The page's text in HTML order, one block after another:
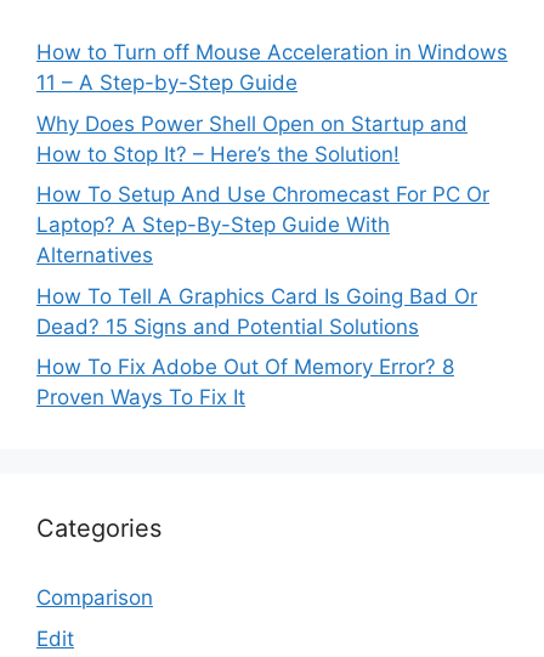
How to Turn off Mouse Acceleration in Windows
11 – A Step-by-Step Guide
Why Does Power Shell Open on Startup and
How to Stop It? – Here’s the Solution!
How To Setup And Use Chromecast For PC Or
Laptop? A Step-By-Step Guide With
Alternatives
How To Tell A Graphics Card Is Going Bad Or
Dead? 15 Signs and Potential Solutions
How To Fix Adobe Out Of Memory Error? 8
Proven Ways To Fix It
Categories
Comparison
Edit